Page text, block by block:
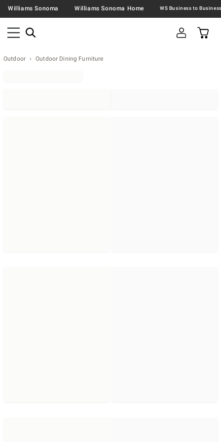
Williams Sonoma Williams Sonoma Home
Outdoor Outdoor Dining Furniture